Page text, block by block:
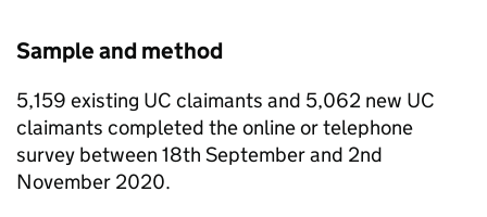
Sample and method
5,159 existing UC claimants and 5,062 new UC
claimants completed the online or telephone
survey between 18th September and 2nd
November 2020.